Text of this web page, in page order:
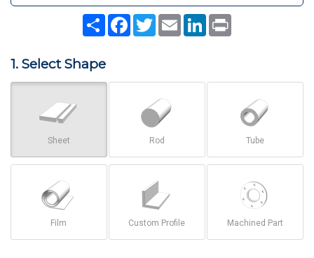
Share Facebook
TwitterEmail LinkedIn
1. Select Shape
Sheet Rod Tube
Film Custom Profile Machined Part